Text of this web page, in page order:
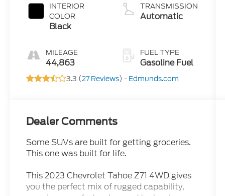
INTERIOR
COLOR
Black
MILEAGE
44,863
TRANSMISSION
Automatic
FUEL TYPE
Gasoline Fuel
3.3 (27 Reviews) - Edmunds.com
Dealer Comments
Some SUVs are built for getting groceries.
This one was built for life.
This 2023 Chevrolet Tahoe Z71 4WD gives
you the perfect mix of rugged capability,